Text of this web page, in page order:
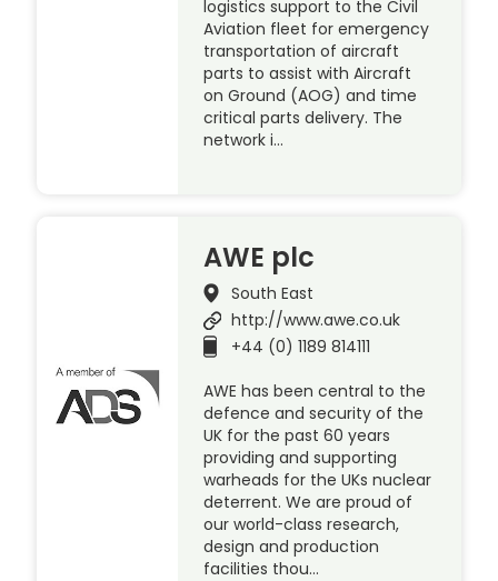
logistics support to the Civil
Aviation fleet for emergency
transportation of aircraft
parts to assist with Aircraft
on Ground (AOG) and time
critical parts delivery. The
network i…
AWE plc
South East
http://www.awe.co.uk
+44 (0) 1189 814111
AWE has been central to the
defence and security of the
UK for the past 60 years
providing and supporting
warheads for the UKs nuclear
deterrent. We are proud of
our world-class research,
design and production
facilities thou…